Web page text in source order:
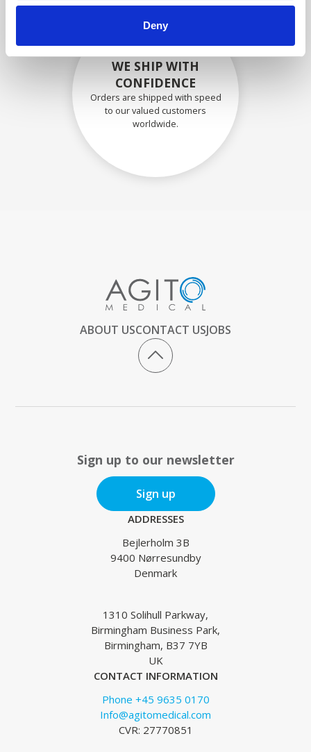
Deny
WE SHIP WITH
CONFIDENCE
Orders are shipped with speed
to our valued customers
worldwide.
ABOUT USCONTACT USJOBS
Sign up to our newsletter
Sign up
ADDRESSES
Bejlerholm 3B
9400 Nørresundby
Denmark
1310 Solihull Parkway,
Birmingham Business Park,
Birmingham, B37 7YB
UK
CONTACT INFORMATION
Phone +45 9635 0170
Info@agitomedical.com
CVR: 27770851